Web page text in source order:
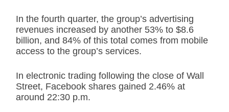
In the fourth quarter, the group’s advertising
revenues increased by another 53% to $8.6
billion, and 84% of this total comes from mobile
access to the group’s services.
In electronic trading following the close of Wall
Street, Facebook shares gained 2.46% at
around 22:30 p.m.